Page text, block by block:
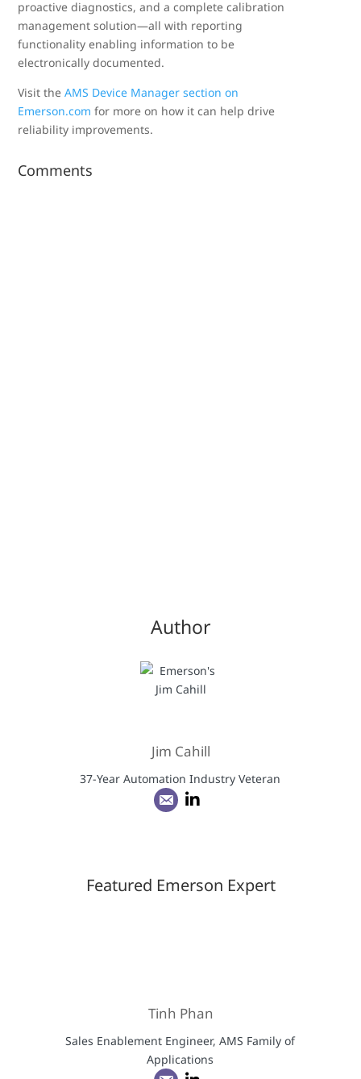
proactive diagnostics, and a complete calibration
management solution—all with reporting
functionality enabling information to be
electronically documented.
Visit theAMS Device Manager section on
Emerson.com for more on how it can help drive
reliability improvements.
Comments
Author
Jim Cahill
37-Year Automation Industry Veteran
Featured Emerson Expert
Tinh Phan
Sales Enablement Engineer, AMS Family of
Applications